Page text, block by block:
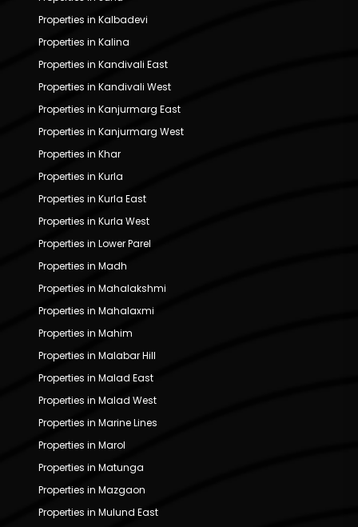
Properties in Kalbadevi
Properties in Kalina
Properties in Kandivali East
Properties in Kandivali West
Properties in Kanjurmarg East
Properties in Kanjurmarg West
Properties in Khar
Properties in Kurla
Properties in Kurla East
Properties in Kurla West
Properties in Lower Parel
Properties in Madh
Properties in Mahalakshmi
Properties in Mahalaxmi
Properties in Mahim
Properties in Malabar Hill
Properties in Malad East
Properties in Malad West
Properties in Marine Lines
Properties in Marol
Properties in Matunga
Properties in Mazgaon
Properties in Mulund East